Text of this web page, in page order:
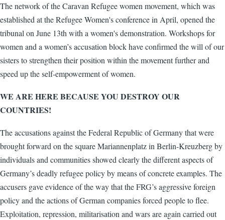
The network of the Caravan Refugee women movement, which was
established at the Refugee Women's conference in April, opened the
tribunal on June 13th with a women's demonstration. Workshops for
women and a women’s accusation block have confirmed the will of our
sisters to strengthen their position within the movement further and
speed up the self-empowerment of women.
WE ARE HERE BECAUSE YOU DESTROY OUR
COUNTRIES!
The accusations against the Federal Republic of Germany that were
brought forward on the square Mariannenplatz in Berlin-Kreuzberg by
individuals and communities showed clearly the different aspects of
Germany’s deadly refugee policy by means of concrete examples. The
accusers gave evidence of the way that the FRG’s aggressive foreign
policy and the actions of German companies forced people to flee.
Exploitation, repression, militarisation and wars are again carried out